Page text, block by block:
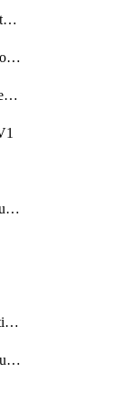
GlobalRouterStaticRouteV1
GlobalRouterVpcNetworkV1
GlobalRouterVpcSubnetV1
IamOidcFederationGroupMappingsV1
IamSamlFederationCertificateV1
IamSamlFederationGroupMappingsV1